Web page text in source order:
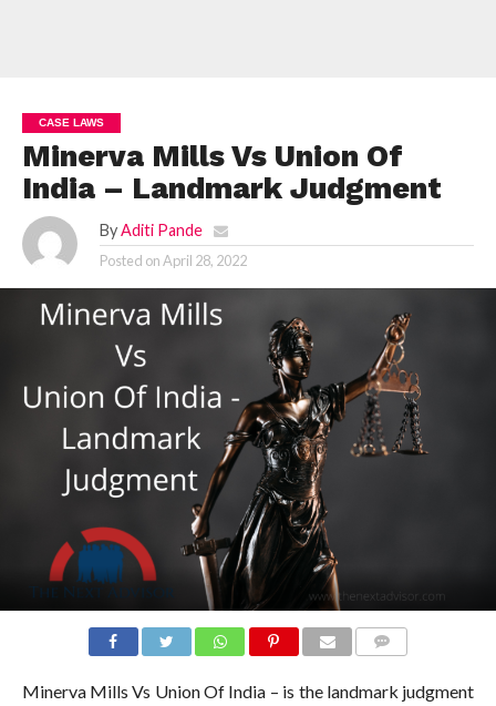
CASE LAWS
Minerva Mills Vs Union Of
India – Landmark Judgment
By Aditi Pande
Posted onApril 28, 2022
Minerva Mills Vs Union Of India – is the landmark judgment